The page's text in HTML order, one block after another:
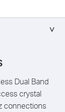
Dual Band
crystal
connections